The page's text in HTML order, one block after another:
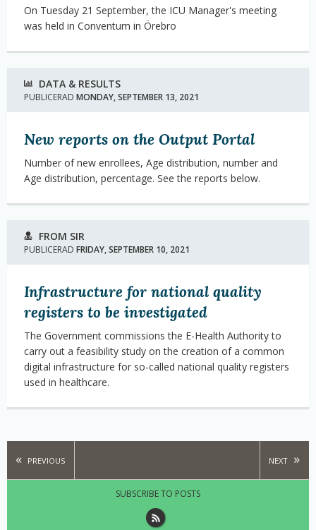
On Tuesday 21 September, the ICU Manager's meeting
was held in Conventum in Örebro
DATA & RESULTS
PUBLICERAD MONDAY, SEPTEMBER 13, 2021
New reports on the Output Portal
Number of new enrollees, Age distribution, number and
Age distribution, percentage. See the reports below.
FROM SIR
PUBLICERAD FRIDAY, SEPTEMBER 10, 2021
Infrastructure for national quality
registers to be investigated
The Government commissions the E-Health Authority to
carry out a feasibility study on the creation of a common
digital infrastructure for so-called national quality registers
used in healthcare.
PREVIOUS NEXT
SUBSCRIBE TO POSTS